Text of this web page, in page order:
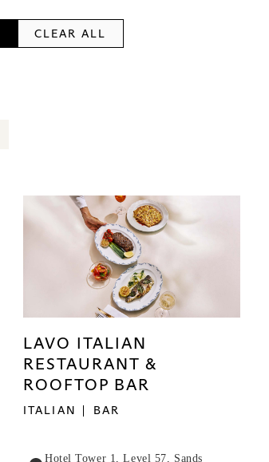
CLEAR ALL
LAVO ITALIAN
RESTAURANT &
ROOFTOP BAR
ITALIAN BAR
Hotel Tower 1, Level 57, Sands